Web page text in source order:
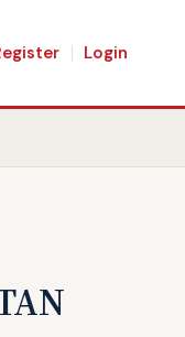
Login